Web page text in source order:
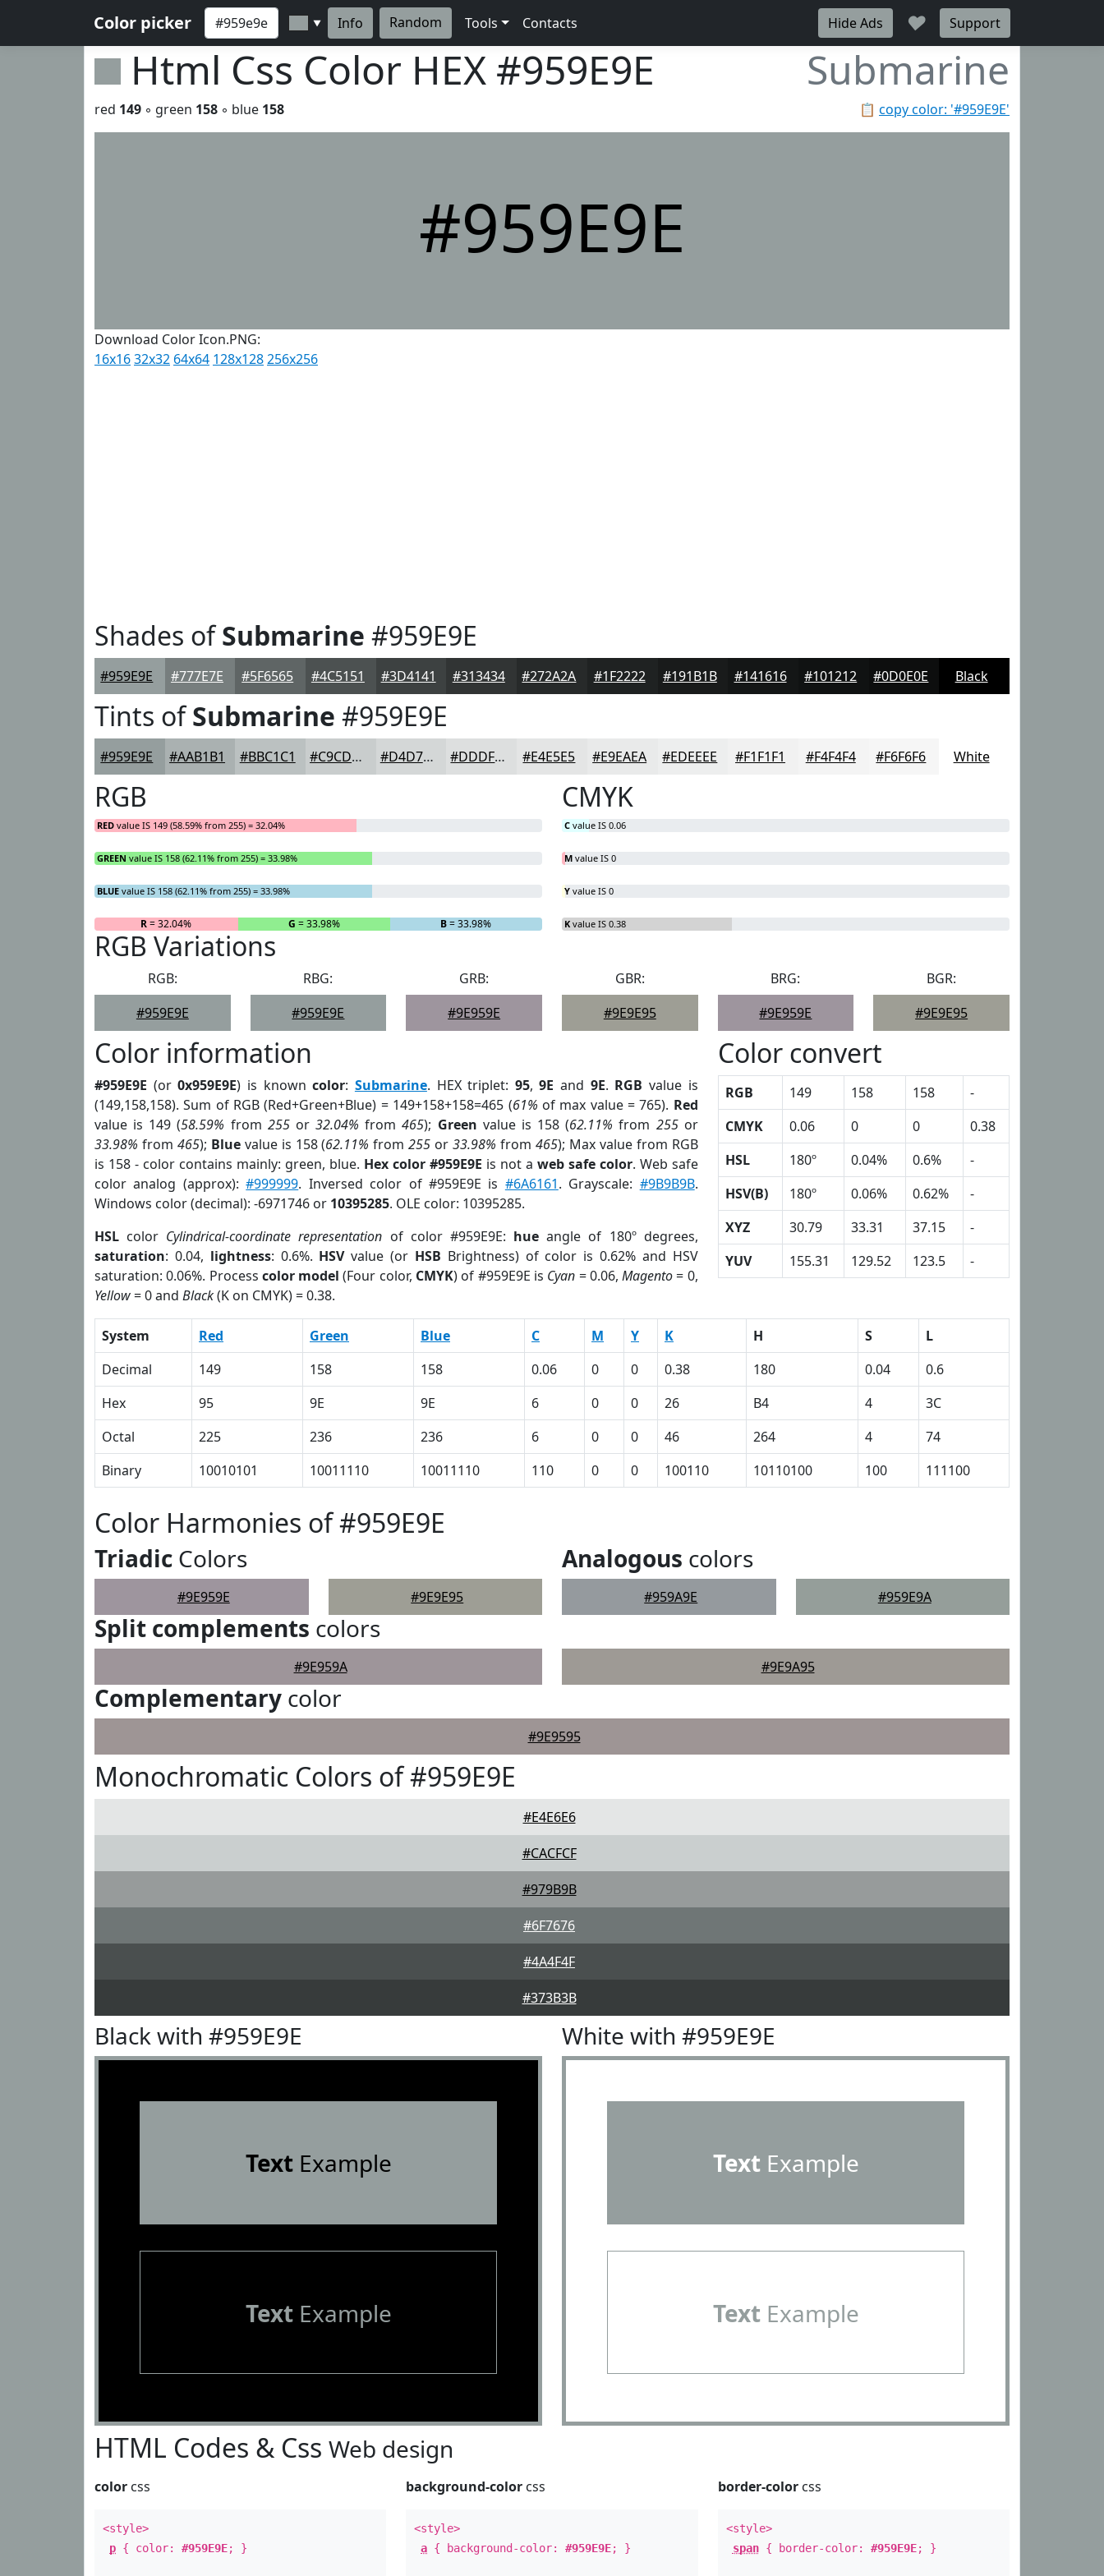
Color picker ▼ Info Random Tools Contacts Hide Ads ♥ Support
Html Css Color HEX #959E9E Submarine
📋 copy color: '#959E9E'
red 149 ◦ green 158 ◦ blue 158
#959E9E
Download Color Icon.PNG:
16x1632x32 64x64 128x128256x256
Shades ofSubmarine #959E9E
#959E9E #777E7E #5F6565 #4C5151 #3D4141 #313434 #272A2A #1F2222 #191B1B #141616 #101212 #0D0E0E Black
Tints ofSubmarine #959E9E
#959E9E #AAB1B1 #BBC1C1 #C9CDCD #D4D7D7 #DDDFDF #E4E5E5 #E9EAEA #EDEEEE #F1F1F1 #F4F4F4 #F6F6F6 White
RGB
RED value IS 149 (58.59% from 255) = 32.04%
GREEN value IS 158 (62.11% from 255) = 33.98%
BLUE value IS 158 (62.11% from 255) = 33.98%
R= 32.04% G = 33.98% B= 33.98%
CMYK
C value IS 0.06
M value IS 0
Y value IS 0
K value IS 0.38
RGB Variations
RGB:
#959E9E
RBG:
#959E9E
GRB:
#9E959E
GBR:
#9E9E95
BRG:
#9E959E
BGR:
#9E9E95
Color information
#959E9E (or0x959E9E) is knowncolor: Submarine. HEX triplet: 95,9E and 9E. RGB value is
(149,158,158). Sum of RGB (Red+Green+Blue) = 149+158+158=465 (61% of max value = 765). Red
value is 149 (58.59% from 255or32.04% from465); Green value is 158 (62.11% from 255or
33.98% from 465); Bluevalue is 158 (62.11% from255 or33.98% from 465); Max value from RGB
is 158 - color contains mainly: green, blue. Hex color #959E9E is not a web safe color. Web safe
color analog (approx):#999999. Inversed color of #959E9E is #6A6161. Grayscale: #9B9B9B.
Windows color (decimal): -6971746 or 10395285. OLE color: 10395285.
HSL color Cylindrical-coordinate representation of color #959E9E: hue angle of 180º degrees,
saturation: 0.04, lightness: 0.6%. HSVvalue (or HSB Brightness) of color is 0.62% and HSV
saturation: 0.06%. Process color model (Four color, CMYK) of #959E9E is Cyan = 0.06,Magento= 0,
Yellow= 0 and Black(K on CMYK) = 0.38.
Color convert
RGB 149 158 158
-
CMYK
0.06 0 0
0.38
HSL
180º 0.04% 0.6%
-
HSV(B)
180º 0.06% 0.62%
-
XYZ
30.79 33.31 37.15
-
YUV
155.31 129.52 123.5 -
System Red Green Blue C M Y K H S
L
Decimal
149 158 158 0.06 0 0 0.38 180 0.04
0.6
Hex
95 9E 9E 6 0 0 26 B4 4
3C
Octal
225 236 236 6 0 0 46 264 4
74
Binary
10010101 10011110 10011110 110 0 0 100110 10110100 100 111100
Color Harmonies of #959E9E
Triadic Colors
#9E959E #9E9E95
Analogous colors
#959A9E #959E9A
Split complements colors
#9E959A #9E9A95
Complementary color
#9E9595
Monochromatic Colors of #959E9E
#E4E6E6
#CACFCF
#979B9B
#6F7676
#4A4F4F
#373B3B
Black with #959E9E
TextExample
TextExample
White with #959E9E
TextExample
TextExample
HTML Codes & Css Web design
color css
<style>
p { color: #959E9E; }
background-color css
<style>
a { background-color:#959E9E; }
border-colorcss
<style>
span{ border-color: #959E9E; }